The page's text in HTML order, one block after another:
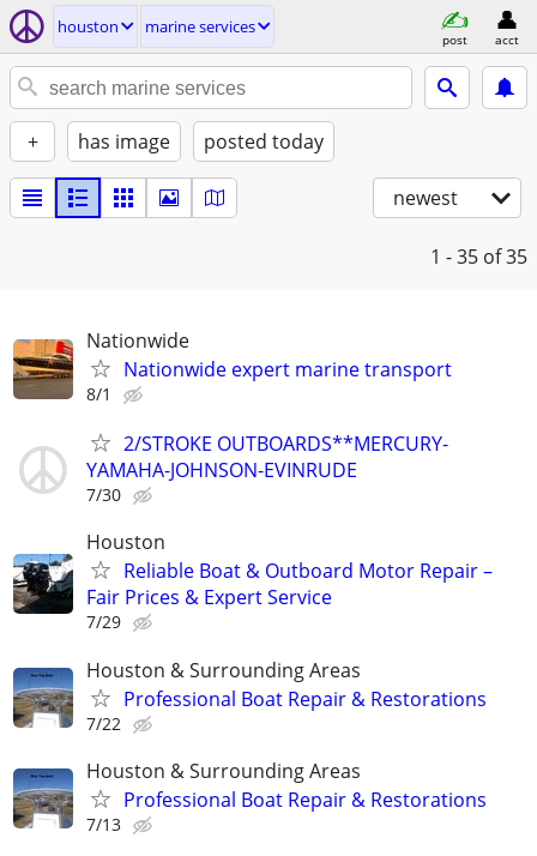
houston marine services
post acct
+ has image posted today
newest
1 - 35 of 35
Nationwide
Nationwide expert marine transport
8/1
2/STROKE OUTBOARDS**MERCURY-
YAMAHA-JOHNSON-EVINRUDE
7/30
Houston
Reliable Boat & Outboard Motor Repair –
Fair Prices & Expert Service
7/29
Houston & Surrounding Areas
Professional Boat Repair & Restorations
7/22
Houston & Surrounding Areas
Professional Boat Repair & Restorations
7/13